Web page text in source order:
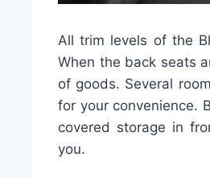
All trim levels of the
When the back seats
of goods. Several
for your convenience.
covered storage in
you.